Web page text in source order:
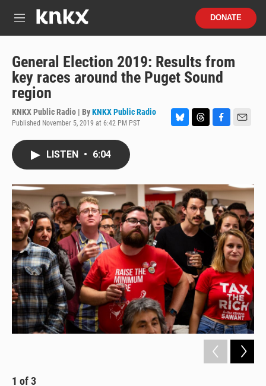
M
u
DONATE
General Election 2019: Results from
key races around the Puget Sound
region
KNKX Public Radio | ByKNKX Public Radio
Published November 5, 2019 at 6:42 PM PST
k
y
d
s
o
o
k
LISTEN • 6:04
1 of3